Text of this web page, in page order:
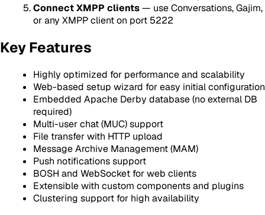
Connect XMPP clients— use Conversations, Gajim,
or any XMPP client on port 5222
Key Features
Highly optimized for performance and scalability
Web-based setup wizard for easy initial configuration
Embedded Apache Derby database (no external DB
required)
Multi-user chat (MUC) support
File transfer with HTTP upload
Message Archive Management (MAM)
Push notifications support
BOSH and WebSocket for web clients
Extensible with custom components and plugins
Clustering support for high availability